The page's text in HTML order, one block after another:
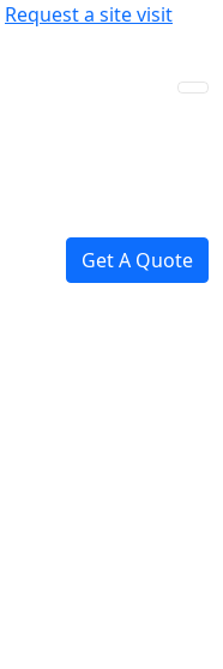
Request a site visit
Get A Quote